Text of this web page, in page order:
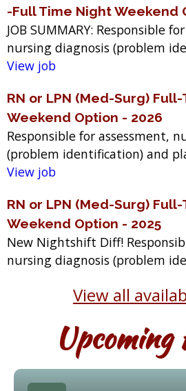
-Full Time Night Weekend
JOB SUMMARY: Responsible
nursing diagnosis (problem
View job
RN or LPN (Med-Surg)
Weekend Option - 2026
Responsible for assessment,
(problem identification) and
View job
RN or LPN (Med-Surg)
Weekend Option - 2025
New Nightshift Diff!
nursing diagnosis (problem
View all
Upcoming